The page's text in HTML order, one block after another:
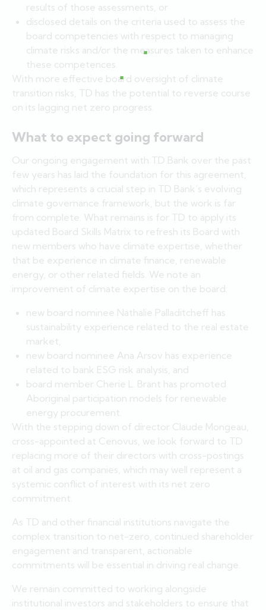
results of those assessments, or
disclosed details on the criteria used to assess the
board competencies with respect to managing
climate risks and/or the measures taken to enhance
these competences.
With more effective board oversight of climate
transition risks, TD has the potential to reverse course
on its lagging net zero progress.
What to expect going forward
Our ongoing engagement with TD Bank over the past
few years has laid the foundation for this agreement,
which represents a crucial step in TD Bank’s evolving
climate governance framework, but the work is far
from complete. What remains is for TD to apply its
updated Board Skills Matrix to refresh its Board with
new members who have climate expertise, whether
that be experience in climate finance, renewable
energy, or other related fields. We note an
improvement of climate expertise on the board:
new board nominee Nathalie Palladitcheff has
sustainability experience related to the real estate
market,
new board nominee Ana Arsov has experience
related to bank ESG risk analysis, and
board member Cherie L. Brant has promoted
Aboriginal participation models for renewable
energy procurement.
With the stepping down of director Claude Mongeau,
cross-appointed at Cenovus, we look forward to TD
replacing more of their directors with cross-postings
at oil and gas companies, which may well represent a
systemic conflict of interest with its net zero
commitment.
As TD and other financial institutions navigate the
complex transition to net-zero, continued shareholder
engagement and transparent, actionable
commitments will be essential in driving real change.
We remain committed to working alongside
institutional investors and stakeholders to ensure that